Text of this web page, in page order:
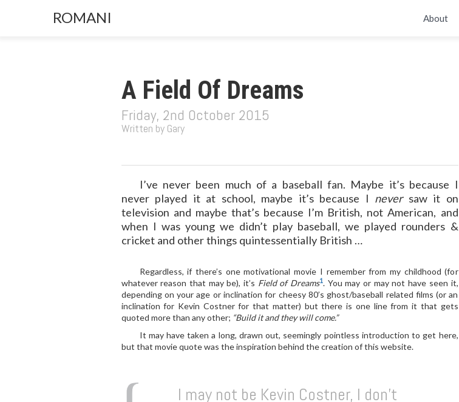
ROMANI About
A Field Of Dreams
Friday, 2nd October 2015
Written by Gary
I’ve never been much of a baseball fan. Maybe it’s because I
never played it at school, maybe it’s because I neversaw it on
television and maybe that’s because I’m British, not American, and
when I was young we didn’t play baseball, we played rounders &
cricket and other things quintessentially British …
Regardless, if there’s one motivational movie I remember from my childhood (for
whatever reason that may be), it’s Field of Dreams1. You may or may not have seen it,
depending on your age or inclination for cheesy 80’s ghost/baseball related films (or an
inclination for Kevin Costner for that matter) but there is one line from it that gets
quoted more than any other; “Build it and they will come.”
It may have taken a long, drawn out, seemingly pointless introduction to get here,
but that movie quote was the inspiration behind the creation of this website.
I may not be Kevin Costner, I don’t